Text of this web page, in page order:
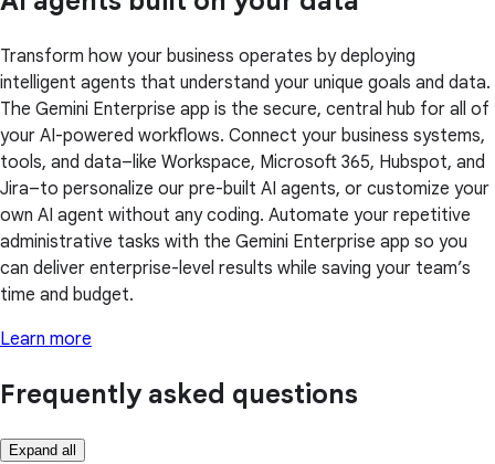
Transform how your business operates by deploying
intelligent agents that understand your unique goals and data.
The Gemini Enterprise app is the secure, central hub for all of
your AI-powered workflows. Connect your business systems,
tools, and data–like Workspace, Microsoft 365, Hubspot, and
Jira–to personalize our pre-built AI agents, or customize your
own AI agent without any coding. Automate your repetitive
administrative tasks with the Gemini Enterprise app so you
can deliver enterprise-level results while saving your team’s
time and budget.
Learn more
Frequently asked questions
Expand all